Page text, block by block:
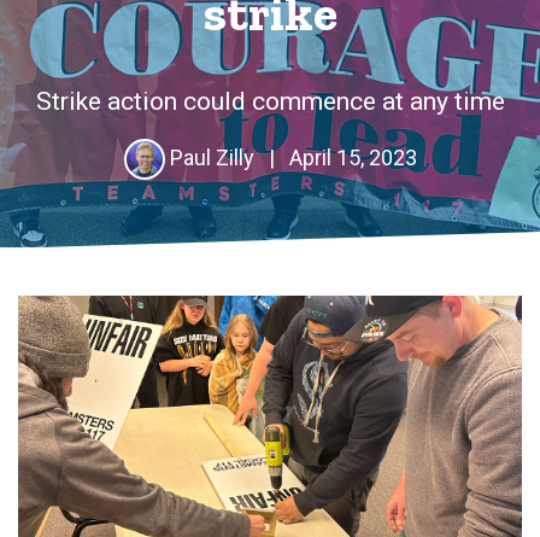
strike
Strike action could commence at any time
Paul Zilly | April 15, 2023